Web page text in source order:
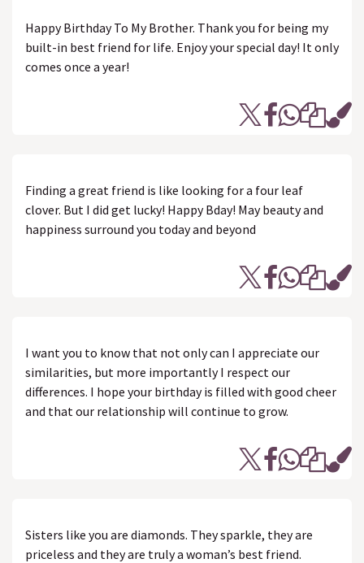
Happy Birthday To My Brother. Thank you for being my
built-in best friend for life. Enjoy your special day! It only
comes once a year!
Finding a great friend is like looking for a four leaf
clover. But I did get lucky! Happy Bday! May beauty and
happiness surround you today and beyond
I want you to know that not only can I appreciate our
similarities, but more importantly I respect our
differences. I hope your birthday is filled with good cheer
and that our relationship will continue to grow.
Sisters like you are diamonds. They sparkle, they are
priceless and they are truly a woman’s best friend.